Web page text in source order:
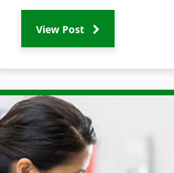
View Post